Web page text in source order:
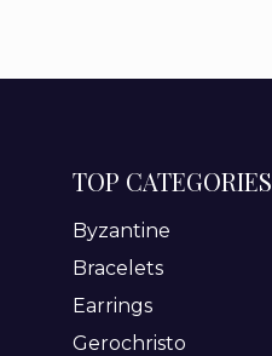
TOP CATEGORIES
Byzantine
Bracelets
Earrings
Gerochristo